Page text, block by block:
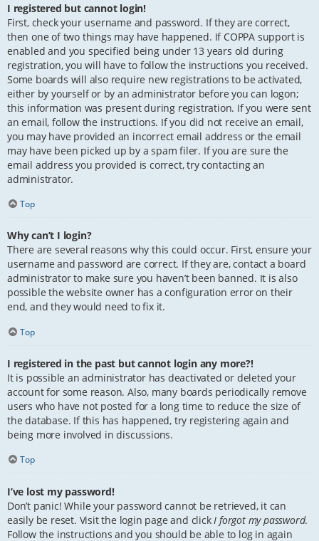
I registered but cannot login!
First, check your username and password. If they are correct,
then one of two things may have happened. If COPPA support is
enabled and you specified being under 13 years old during
registration, you will have to follow the instructions you received.
Some boards will also require new registrations to be activated,
either by yourself or by an administrator before you can logon;
this information was present during registration. If you were sent
an email, follow the instructions. If you did not receive an email,
you may have provided an incorrect email address or the email
may have been picked up by a spam filer. If you are sure the
email address you provided is correct, try contacting an
administrator.
Top
Why can’t I login?
There are several reasons why this could occur. First, ensure your
username and password are correct. If they are, contact a board
administrator to make sure you haven’t been banned. It is also
possible the website owner has a configuration error on their
end, and they would need to fix it.
Top
I registered in the past but cannot login any more?!
It is possible an administrator has deactivated or deleted your
account for some reason. Also, many boards periodically remove
users who have not posted for a long time to reduce the size of
the database. If this has happened, try registering again and
being more involved in discussions.
Top
I’ve lost my password!
Don’t panic! While your password cannot be retrieved, it can
easily be reset. Visit the login page and click I forgot my password.
Follow the instructions and you should be able to log in again